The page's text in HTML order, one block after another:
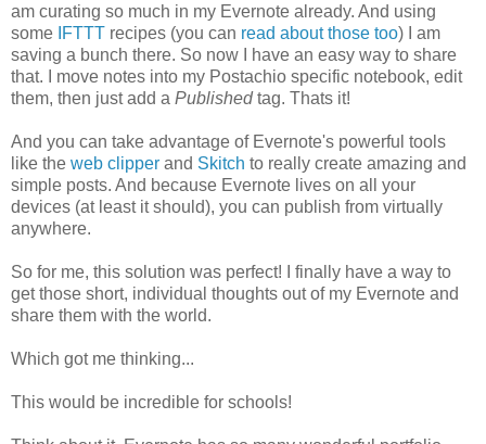
am curating so much in my Evernote already. And using
some IFTTT recipes (you can read about those too) I am
saving a bunch there. So now I have an easy way to share
that. I move notes into my Postachio specific notebook, edit
them, then just add a Publishedtag. Thats it!
And you can take advantage of Evernote's powerful tools
like the web clipper and Skitch to really create amazing and
simple posts. And because Evernote lives on all your
devices (at least it should), you can publish from virtually
anywhere.
So for me, this solution was perfect! I finally have a way to
get those short, individual thoughts out of my Evernote and
share them with the world.
Which got me thinking...
This would be incredible for schools!